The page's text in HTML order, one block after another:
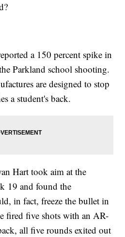
a 150 percent spike in
Parkland school shooting.
are designed to stop
a student's back.
Hart took aim at the
19 and found the
in fact, freeze the bullet in
fired five shots with an AR-
all five rounds exited out